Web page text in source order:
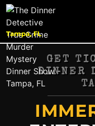
Tampa, FL
GET
DINNER